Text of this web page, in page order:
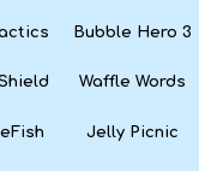
Bubble Hero
Waffle Words
Jelly Picnic